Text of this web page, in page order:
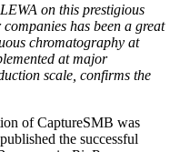
on this prestigious
has been a great
chromatography at
at major
scale, confirms the
of CaptureSMB was
published the successful